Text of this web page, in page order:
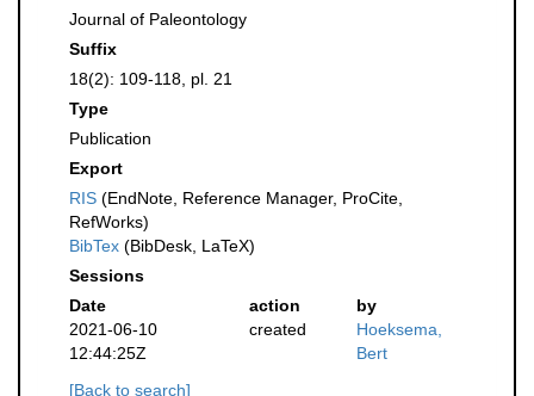
Journal of Paleontology
Suffix
18(2): 109-118, pl. 21
Type
Publication
Export
RIS (EndNote, Reference Manager, ProCite,
RefWorks)
BibTex (BibDesk, LaTeX)
Sessions
Date
action
by
2021-06-10
12:44:25Z
created
Hoeksema,
Bert
[Back to search]